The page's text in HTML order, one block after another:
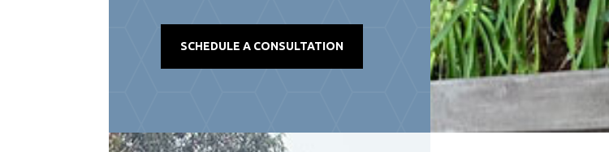
SCHEDULE A CONSULTATION